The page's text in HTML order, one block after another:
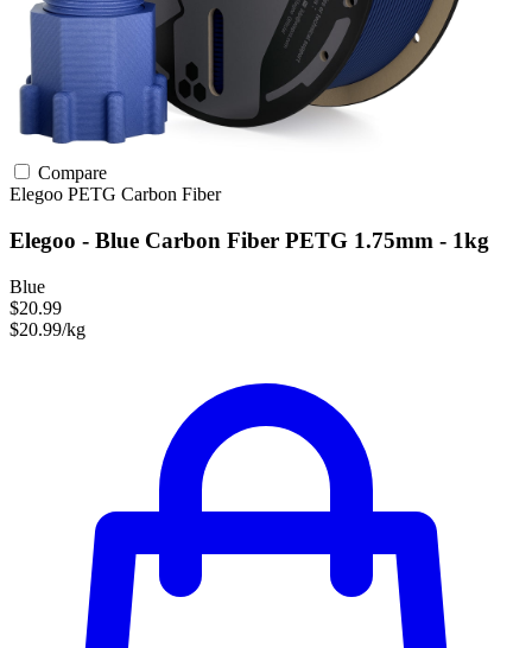
Compare
Elegoo PETG Carbon Fiber
Elegoo - Blue Carbon Fiber PETG 1.75mm - 1kg
Blue
$20.99
$20.99/kg